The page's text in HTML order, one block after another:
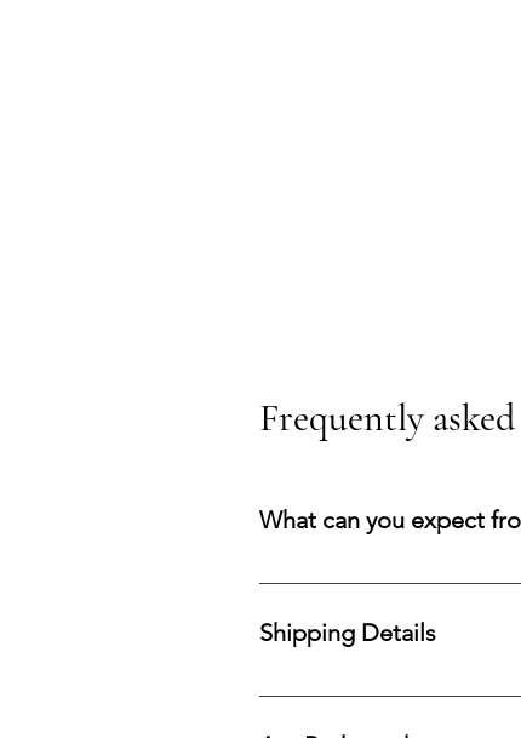
Frequently
What can you expect
You can expect a secure
Shipping Details
Processing Time: All orders